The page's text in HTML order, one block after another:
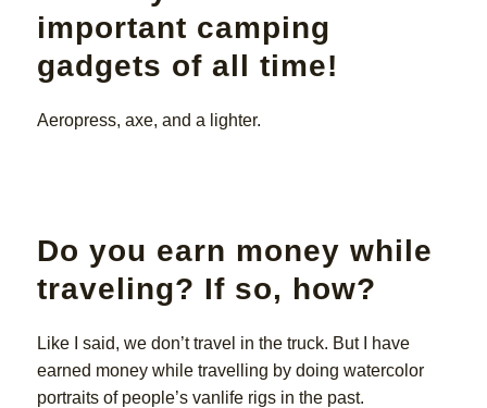
important camping
gadgets of all time!
Aeropress, axe, and a lighter.
Do you earn money while
traveling? If so, how?
Like I said, we don’t travel in the truck. But I have
earned money while travelling by doing watercolor
portraits of people’s vanlife rigs in the past.